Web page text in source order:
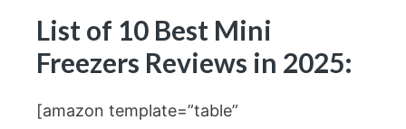
List of 10 Best Mini
Freezers Reviews in 2025:
[amazon template=”table”